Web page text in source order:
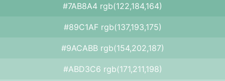
#7AB8A4 rgb(122,184,164)
#89C1AF rgb(137,193,175)
#9ACABB rgb(154,202,187)
#ABD3C6 rgb(171,211,198)